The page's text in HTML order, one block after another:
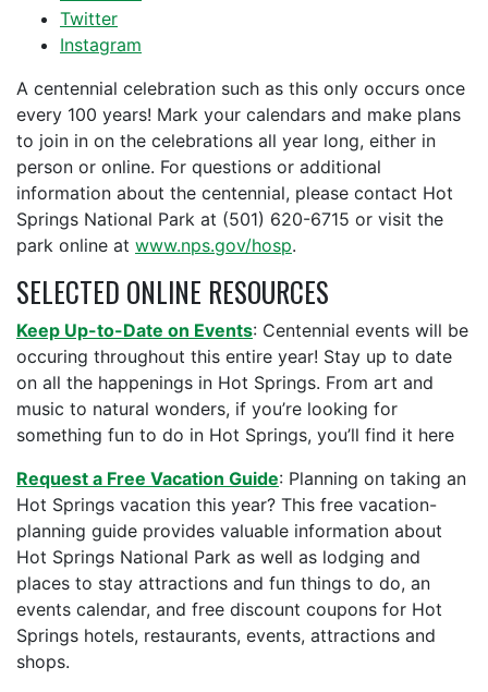
Twitter
Instagram
A centennial celebration such as this only occurs once
every 100 years! Mark your calendars and make plans
to join in on the celebrations all year long, either in
person or online. For questions or additional
information about the centennial, please contact Hot
Springs National Park at (501) 620-6715 or visit the
park online at www.nps.gov/hosp.
SELECTED ONLINE RESOURCES
Keep Up-to-Date on Events: Centennial events will be
occuring throughout this entire year! Stay up to date
on all the happenings in Hot Springs. From art and
music to natural wonders, if you’re looking for
something fun to do in Hot Springs, you’ll find it here
Request a Free Vacation Guide: Planning on taking an
Hot Springs vacation this year? This free vacation-
planning guide provides valuable information about
Hot Springs National Park as well as lodging and
places to stay attractions and fun things to do, an
events calendar, and free discount coupons for Hot
Springs hotels, restaurants, events, attractions and
shops.